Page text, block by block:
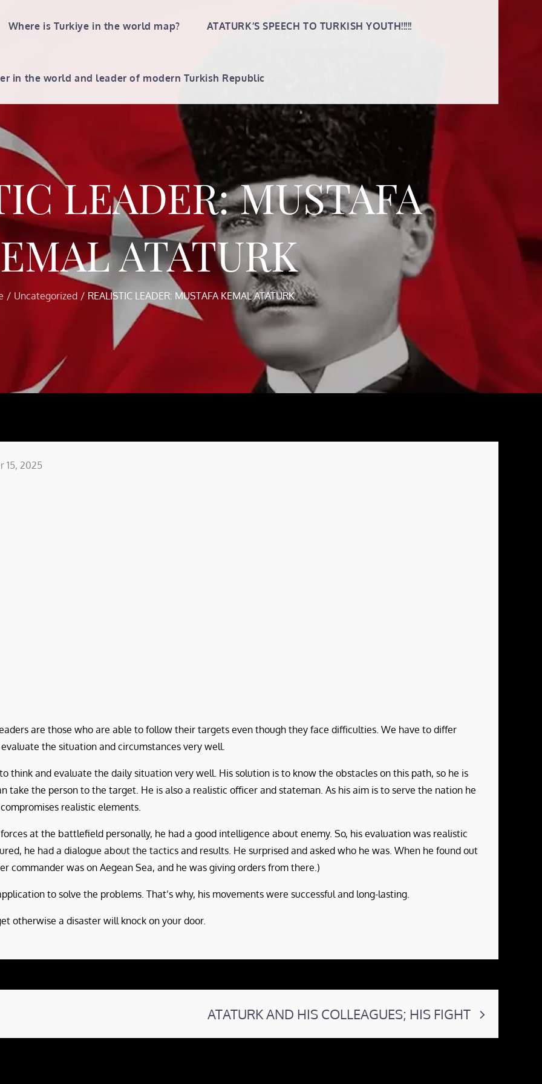
Where is Turkiye in the world map? ATATURK’S SPEECH TO TURKISH YOUTH!!!!!
in the world and leader of modern Turkish Republic
LEADER: MUSTAFA
ATATURK
Uncategorized REALISTIC LEADER: MUSTAFA KEMAL ATATURK
15, 2025
are those who are able to follow their targets even though they face difficulties. We have to differ
the situation and circumstances very well.
think and evaluate the daily situation very well. His solution is to know the obstacles on this path, so he is
take the person to the target. He is also a realistic officer and stateman. As his aim is to serve the nation he
realistic elements.
at the battlefield personally, he had a good intelligence about enemy. So, his evaluation was realistic
he had a dialogue about the tactics and results. He surprised and asked who he was. When he found out
commander was on Aegean Sea, and he was giving orders from there.)
to solve the problems. That’s why, his movements were successful and long-lasting.
otherwise a disaster will knock on your door.
ATATURK AND HIS COLLEAGUES; HIS FIGHT